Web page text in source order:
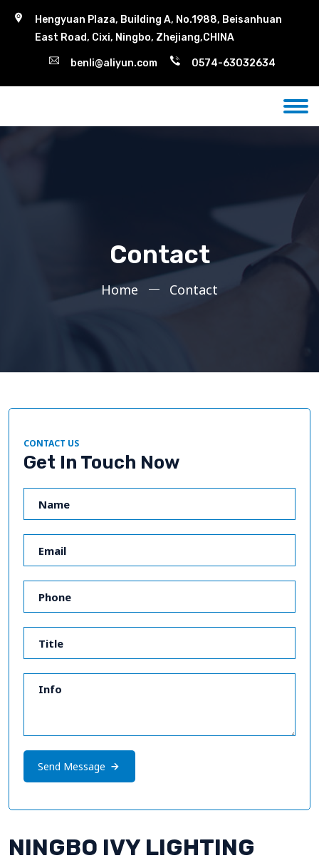
Hengyuan Plaza, Building A, No.1988, Beisanhuan
East Road, Cixi, Ningbo, Zhejiang,CHINA
benli@aliyun.com 0574-63032634
Contact
Home Contact
CONTACT US
Get In Touch Now
Send Message
NINGBO IVY LIGHTING